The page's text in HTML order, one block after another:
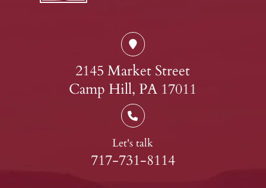
2145 Market Street
Camp Hill, PA 17011
Let's talk
717-731-8114